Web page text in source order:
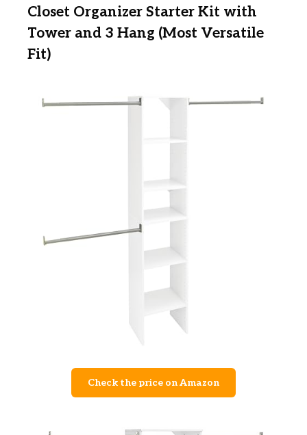
Closet Organizer Starter Kit with
Tower and 3 Hang (Most Versatile
Fit)
Check the price on Amazon